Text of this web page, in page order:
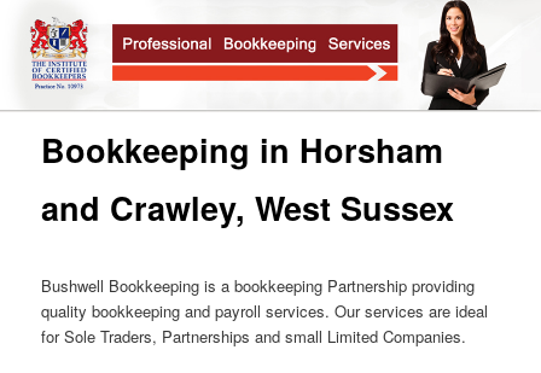
primary
content
Bookkeeping in Horsham
and Crawley, West Sussex
Bushwell Bookkeeping is a bookkeeping Partnership providing
quality bookkeeping and payroll services. Our services are ideal
for Sole Traders, Partnerships and small Limited Companies.